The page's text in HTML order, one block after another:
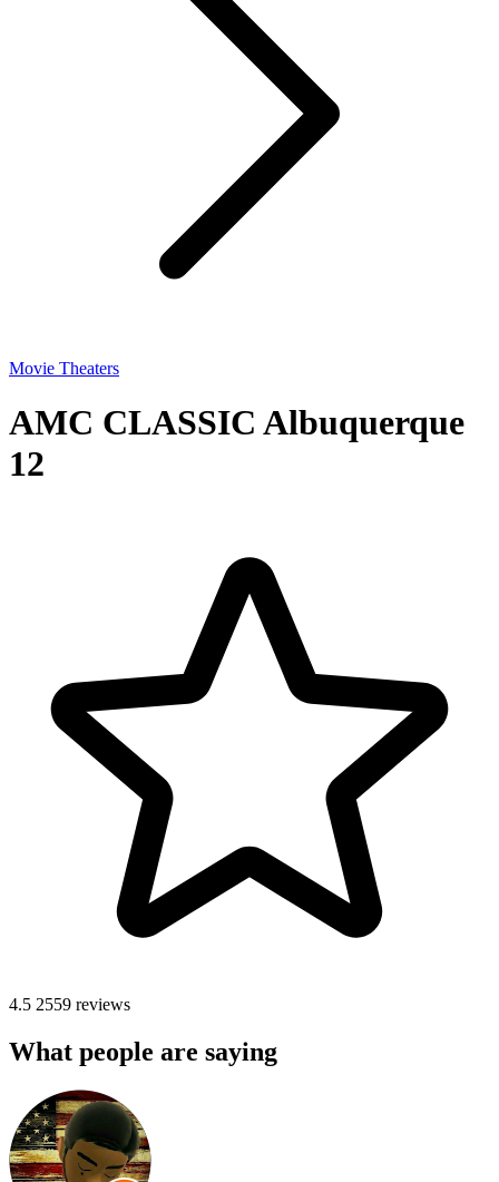
Movie Theaters
AMC CLASSIC Albuquerque
12
4.5 2559 reviews
What people are saying